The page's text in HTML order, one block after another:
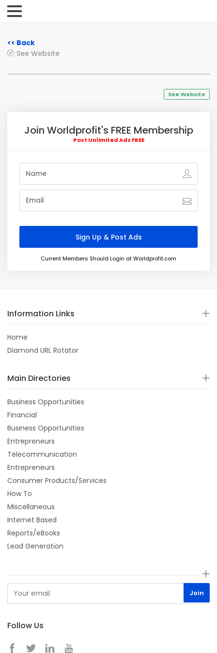
<< Back
See Website
See Website
Join Worldprofit's FREE Membership
Post Unlimited Ads FREE
Current Members Should Login at Worldprofit.com
Information Links
Home
Diamond URL Rotator
Main Directories
Business Opportunities
Financial
Business Opportunities
Entrepreneurs
Telecommunication
Entrepreneurs
Consumer Products/Services
How To
Miscellaneous
Internet Based
Reports/eBooks
Lead Generation
Follow Us